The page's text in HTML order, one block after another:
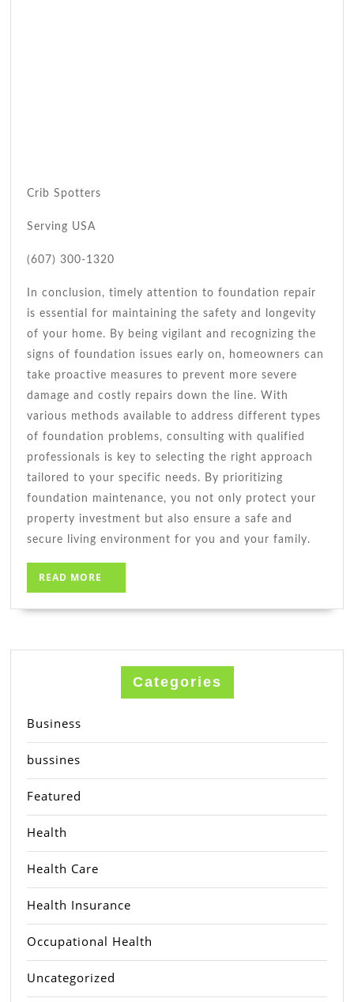
Crib Spotters
Serving USA
(607) 300-1320
In conclusion, timely attention to foundation repair
is essential for maintaining the safety and longevity
of your home. By being vigilant and recognizing the
signs of foundation issues early on, homeowners can
take proactive measures to prevent more severe
damage and costly repairs down the line. With
various methods available to address different types
of foundation problems, consulting with qualified
professionals is key to selecting the right approach
tailored to your specific needs. By prioritizing
foundation maintenance, you not only protect your
property investment but also ensure a safe and
secure living environment for you and your family.
READ MORE
MORE
Categories
Business
bussines
Featured
Health
Health Care
Health Insurance
Occupational Health
Uncategorized